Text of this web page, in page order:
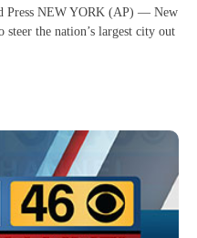
Press NEW YORK (AP) — New
steer the nation’s largest city out